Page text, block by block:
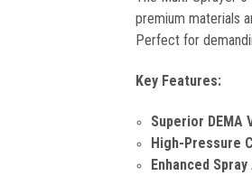
premium materials
Perfect for
Key Features:
Superior DEMA
High-Pressure
Enhanced